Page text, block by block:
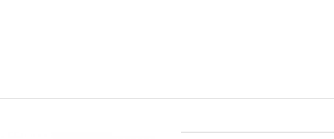
Box Mod Features: